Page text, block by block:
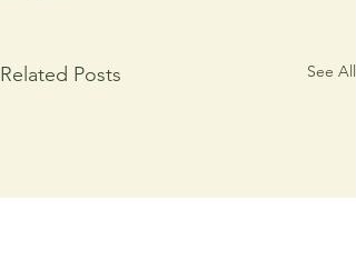
Related Posts See All